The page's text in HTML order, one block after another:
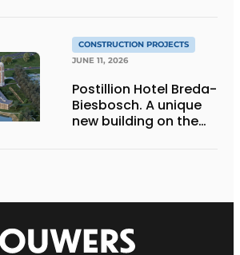
CONSTRUCTION PROJECTS
JUNE 11, 2026
Postillion Hotel Breda-
Biesbosch. A unique
new building on the